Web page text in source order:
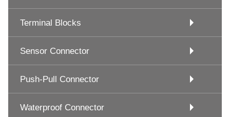
Terminal Blocks
Sensor Connector
Push-Pull Connector
Waterproof Connector